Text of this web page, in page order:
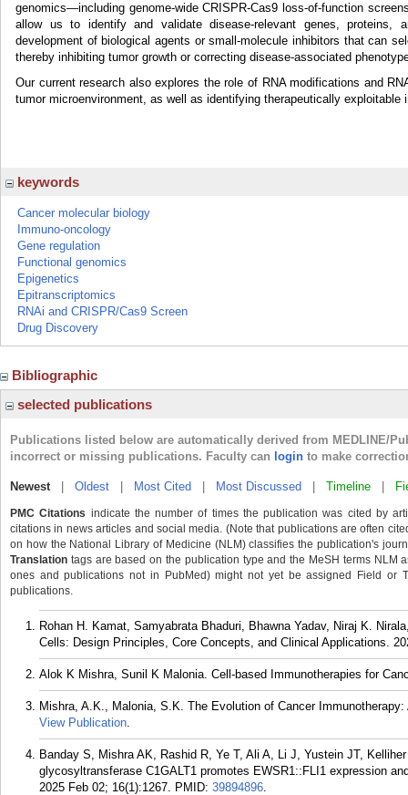
genomics—including genome-wide CRISPR-Cas9 loss-of-function
allow us to identify and validate disease-relevant genes, proteins,
development of biological agents or small-molecule inhibitors that can
thereby inhibiting tumor growth or correcting disease-associated
Our current research also explores the role of RNA modifications and
tumor microenvironment, as well as identifying therapeutically
keywords
Cancer molecular biology
Immuno-oncology
Gene regulation
Functional genomics
Epigenetics
Epitranscriptomics
RNAi and CRISPR/Cas9 Screen
Drug Discovery
Bibliographic
selected publications
Publications listed below are automatically derived from MEDLINE/
incorrect or missing publications. Faculty can login to make
Newest| Oldest Most Cited Most Discussed Timeline
PMC Citations indicate the number of times the publication was cited by
citations in news articles and social media. (Note that publications are often
on how the National Library of Medicine (NLM) classifies the publication's
Translation tags are based on the publication type and the MeSH terms NLM
ones and publications not in PubMed) might not yet be assigned Field or
publications.
Rohan H. Kamat, Samyabrata Bhaduri, Bhawna Yadav, Niraj K.
Cells: Design Principles, Core Concepts, and Clinical Applications.
Alok K Mishra, Sunil K Malonia. Cell-based Immunotherapies for
Mishra, A.K., Malonia, S.K. The Evolution of Cancer
View Publication.
Banday S, Mishra AK, Rashid R, Ye T, Ali A, Li J, Yustein JT,
glycosyltransferase C1GALT1 promotes EWSR1::FLI1 expression
2025 Feb 02; 16(1):1267. PMID: 39894896.